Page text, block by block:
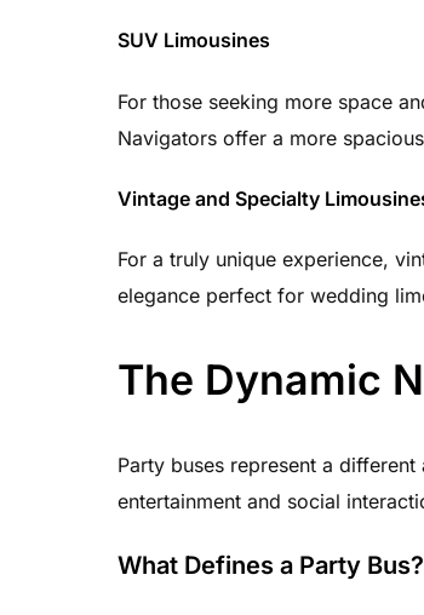
SUV Limousines
For those seeking more space
Navigators offer a more
Vintage and Specialty
For a truly unique experience,
elegance perfect for wedding
The Dynamic
Party buses represent a
entertainment and social
What Defines a Party Bus?